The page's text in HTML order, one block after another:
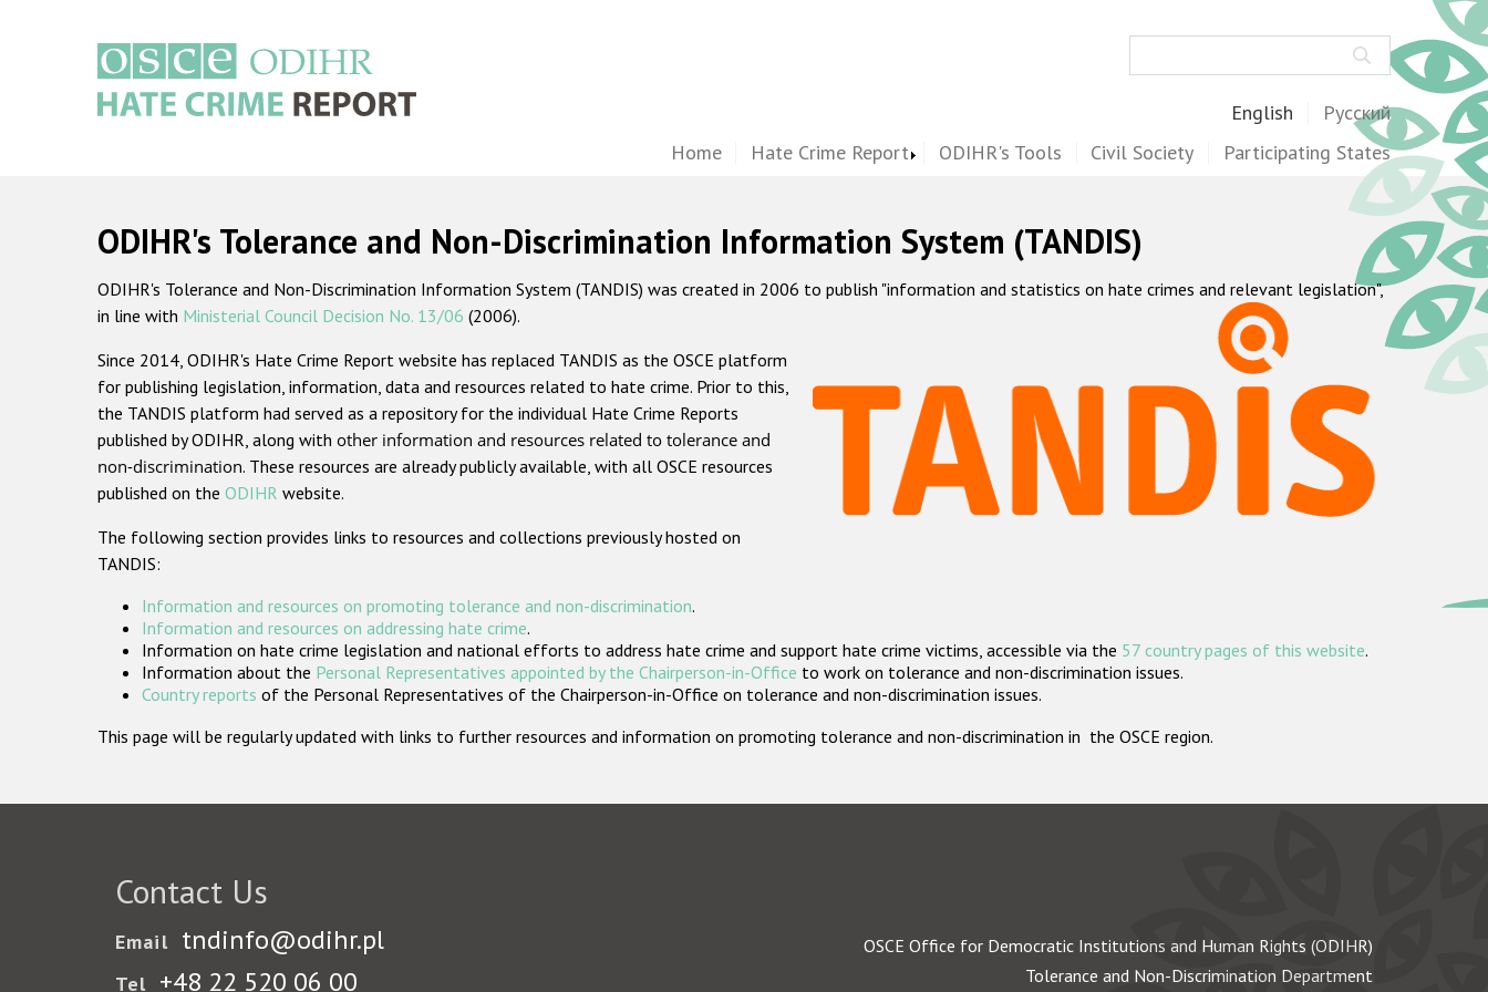
English Русский
Home Hate Crime Report ODIHR's Tools Civil Society Participating States
ODIHR's Tolerance and Non-Discrimination Information System (TANDIS)
ODIHR's Tolerance and Non-Discrimination Information System (TANDIS) was created in 2006 to publish "information and statistics on hate crimes and relevant legislation",
in line with Ministerial Council Decision No. 13/06 (2006).
Since 2014, ODIHR's Hate Crime Report website has replaced TANDIS as the OSCE platform
for publishing legislation, information, data and resources related to hate crime. Prior to this,
the TANDIS platform had served as a repository for the individual Hate Crime Reports
published by ODIHR, along with other information and resources related to tolerance and
non-discrimination. These resources are already publicly available, with all OSCE resources
published on the ODIHR website.
The following section provides links to resources and collections previously hosted on
TANDIS:
Information and resources on promoting tolerance and non-discrimination.
Information and resources on addressing hate crime.
Information on hate crime legislation and national efforts to address hate crime and support hate crime victims, accessible via the 57 country pages of this website.
Information about the Personal Representatives appointed by the Chairperson-in-Office to work on tolerance and non-discrimination issues.
Country reports of the Personal Representatives of the Chairperson-in-Office on tolerance and non-discrimination issues.
This page will be regularly updated with links to further resources and information on promoting tolerance and non-discrimination in the OSCE region.
Contact Us
Email tndinfo@odihr.pl
Tel +48 22 520 06 00
OSCE Office for Democratic Institutions and Human Rights (ODIHR)
Tolerance and Non-Discrimination Department